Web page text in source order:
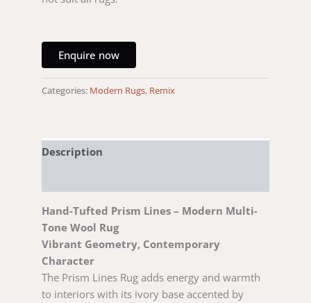
Enquire now
Categories: Modern Rugs, Remix
Description
Hand-Tufted Prism Lines – Modern Multi-
Tone Wool Rug
Vibrant Geometry, Contemporary
Character
The Prism Lines Rug adds energy and warmth
to interiors with its ivory base accented by